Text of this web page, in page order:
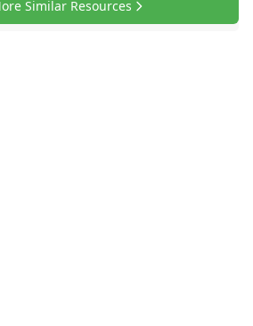
Similar Resources